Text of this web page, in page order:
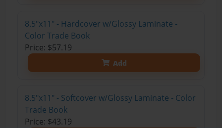
8.5"x11" - Hardcover w/Glossy Laminate -
Color Trade Book
Price: $57.19
Add
8.5"x11" - Softcover w/Glossy Laminate - Color
Trade Book
Price: $43.19